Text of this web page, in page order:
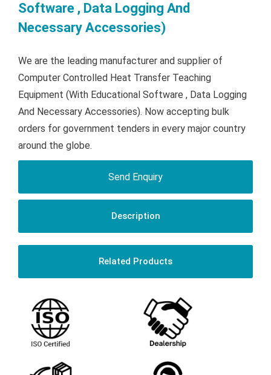
Software , Data Logging And
Necessary Accessories)
We are the leading manufacturer and supplier of
Computer Controlled Heat Transfer Teaching
Equipment (With Educational Software , Data Logging
And Necessary Accessories). Now accepting bulk
orders for government tenders in every major country
around the globe.
Send Enquiry
Description
Related Products